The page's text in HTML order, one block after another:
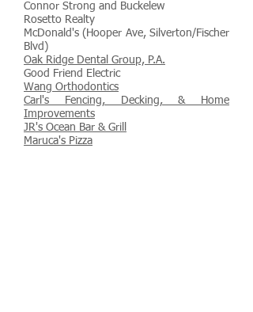
Connor Strong and Buckelew
Rosetto Realty
McDonald's (Hooper Ave, Silverton/Fischer
Blvd)
Oak Ridge Dental Group, P.A.
Good Friend Electric
Wang Orthodontics
Carl's Fencing, Decking, & Home
Improvements
JR's Ocean Bar & Grill
Maruca's Pizza